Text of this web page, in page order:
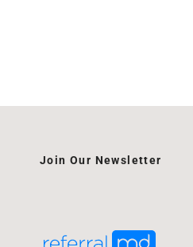
Join Our Newsletter